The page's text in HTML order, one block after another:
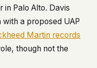
in Palo Alto. Davis
a proposed UAP
Martin records
though not the